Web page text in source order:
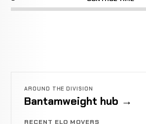
AROUND THE DIVISION
Bantamweight hub →
RECENT ELO MOVERS